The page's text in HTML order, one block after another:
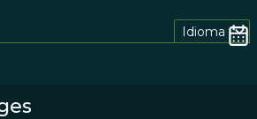
Idioma